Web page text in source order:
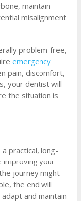
maintain
misalignment
problem-free,
emergency
pain, discomfort,
your dentist will
the situation is
practical, long-
improving your
journey might
the end will
and maintain